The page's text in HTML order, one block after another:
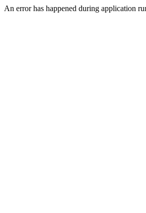
An error has happened during application